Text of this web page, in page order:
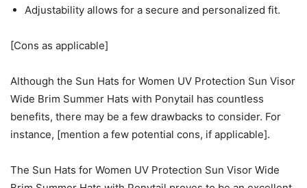
Adjustability allows for a secure and personalized fit.
[Cons as applicable]
Although the Sun Hats for Women UV Protection Sun Visor
Wide Brim Summer Hats with Ponytail has countless
benefits, there may be a few drawbacks to consider. For
instance, [mention a few potential cons, if applicable].
The Sun Hats for Women UV Protection Sun Visor Wide